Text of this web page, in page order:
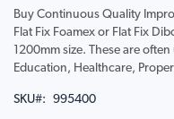
Buy Continuous Quality
Flat Fix Foamex or Flat Fix
1200mm size. These are
Education, Healthcare,
SKU 995400